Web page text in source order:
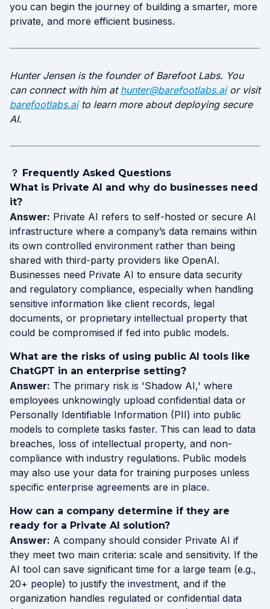
you can begin the journey of building a smarter, more
private, and more efficient business.
Hunter Jensen is the founder of Barefoot Labs. You
can connect with him at hunter@barefootlabs.aior visit
barefootlabs.aito learn more about deploying secure
AI.
？ Frequently Asked Questions
What is Private AI and why do businesses need
it?
Answer: Private AI refers to self-hosted or secure AI
infrastructure where a company’s data remains within
its own controlled environment rather than being
shared with third-party providers like OpenAI.
Businesses need Private AI to ensure data security
and regulatory compliance, especially when handling
sensitive information like client records, legal
documents, or proprietary intellectual property that
could be compromised if fed into public models.
What are the risks of using public AI tools like
ChatGPT in an enterprise setting?
Answer: The primary risk is 'Shadow AI,' where
employees unknowingly upload confidential data or
Personally Identifiable Information (PII) into public
models to complete tasks faster. This can lead to data
breaches, loss of intellectual property, and non-
compliance with industry regulations. Public models
may also use your data for training purposes unless
specific enterprise agreements are in place.
How can a company determine if they are
ready for a Private AI solution?
Answer: A company should consider Private AI if
they meet two main criteria: scale and sensitivity. If the
AI tool can save significant time for a large team (e.g.,
20+ people) to justify the investment, and if the
organization handles regulated or confidential data